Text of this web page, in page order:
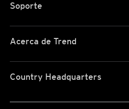
Soporte
Acerca de Trend
Country Headquarters